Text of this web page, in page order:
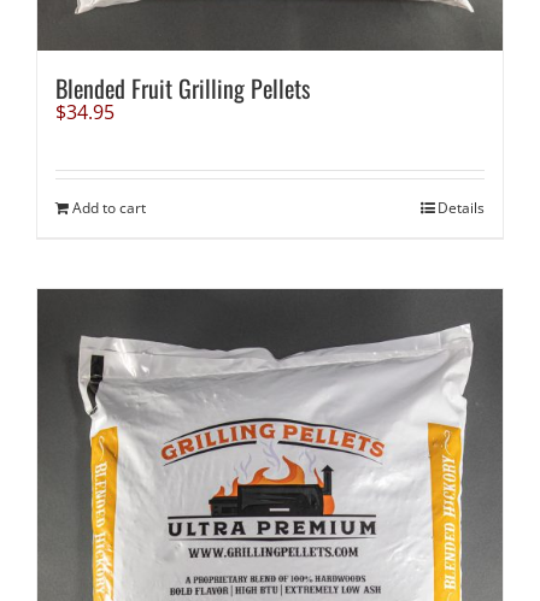
Blended Fruit Grilling Pellets
$34.95
Add to cart Details